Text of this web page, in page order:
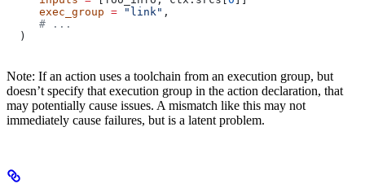
     exec_group
= "link" ,
     # ...
  )
Note: If an action uses a toolchain from an execution group, but
doesn’t specify that execution group in the action declaration, that
may potentially cause issues. A mismatch like this may not
immediately cause failures, but is a latent problem.